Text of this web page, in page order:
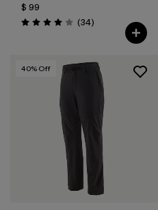
$ 99
Valoración: 4.0 / 5
(34Comentarios
)
40% Off